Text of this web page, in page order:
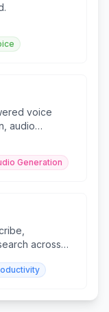
voice
audio
Generation
across